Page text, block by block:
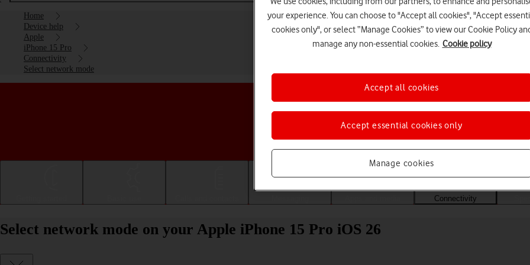
Home
Device help
Apple
iPhone 15 Pro
Connectivity
Select network mode
Choose a help topic
Connectivity
Select network mode on your Apple iPhone 15 Pro iOS 26
your experience. You can choose to "Accept all cookies", "Accept
cookies only", or select “Manage Cookies” to view our Cookie Policy
manage any non-essential cookies. Cookie policy
Manage cookies
Accept essential cookies only
Accept all cookies